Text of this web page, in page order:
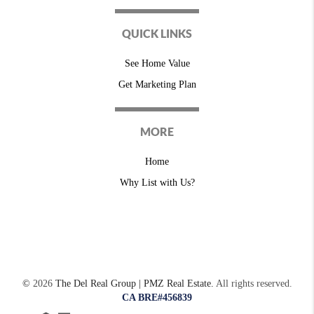
QUICK LINKS
See Home Value
Get Marketing Plan
MORE
Home
Why List with Us?
© 2026The Del Real Group | PMZ Real Estate. All rights reserved.
CA BRE#456839